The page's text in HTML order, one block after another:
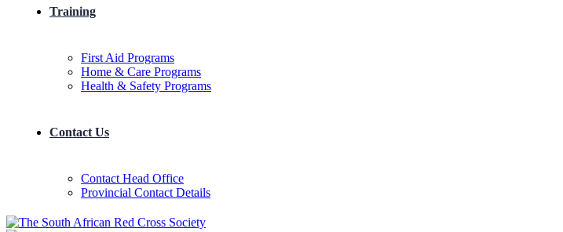
Training
First Aid Programs
Home & Care Programs
Health & Safety Programs
Contact Us
Contact Head Office
Provincial Contact Details